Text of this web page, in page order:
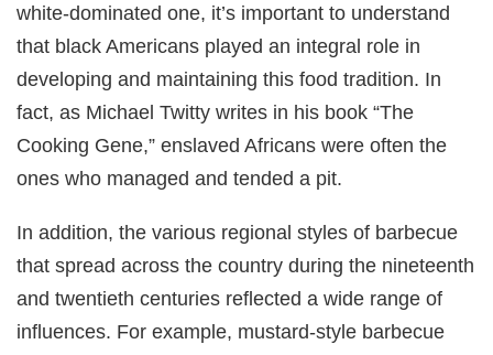
white-dominated one, it’s important to understand
that black Americans played an integral role in
developing and maintaining this food tradition. In
fact, as Michael Twitty writes in his book “The
Cooking Gene,” enslaved Africans were often the
ones who managed and tended a pit.
In addition, the various regional styles of barbecue
that spread across the country during the nineteenth
and twentieth centuries reflected a wide range of
influences. For example, mustard-style barbecue